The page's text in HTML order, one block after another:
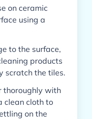
on ceramic
using a
to the surface,
products
scratch the tiles.
thoroughly with
clean cloth to
on the